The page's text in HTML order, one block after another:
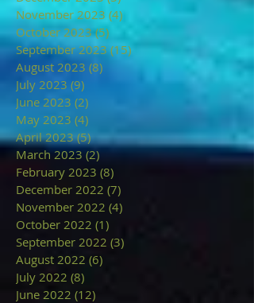
November 2023 (4)
October 2023 (5) 5 posts
September 2023 (15)
August 2023 (8)
July 2023 (9)
June 2023 (2)
May 2023 (4)
April 2023 (5)5 posts
March 2023 (2)2 posts
February 2023 (8)
December 2022 (7)
November 2022 (4)
October 2022 (1)
September 2022 (3)
August 2022 (6)
July 2022 (8)
June 2022 (12)